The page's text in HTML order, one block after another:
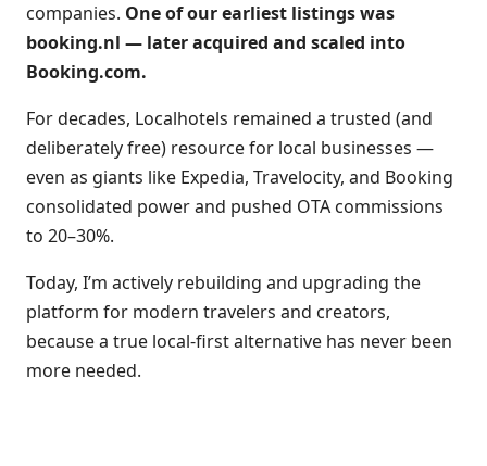
companies. One of our earliest listings was
booking.nl — later acquired and scaled into
Booking.com.
For decades, Localhotels remained a trusted (and
deliberately free) resource for local businesses —
even as giants like Expedia, Travelocity, and Booking
consolidated power and pushed OTA commissions
to 20–30%.
Today, I’m actively rebuilding and upgrading the
platform for modern travelers and creators,
because a true local-first alternative has never been
more needed.